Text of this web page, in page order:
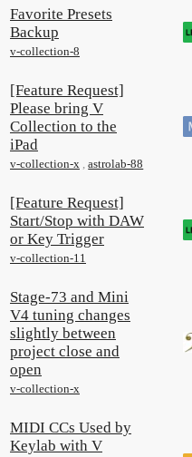
Favorite Presets
Backup
v-collection-8
[Feature Request]
Please bring V
Collection to the
iPad
v-collection-x ,astrolab-88
[Feature Request]
Start/Stop with DAW
or Key Trigger
v-collection-11
Stage-73 and Mini
V4 tuning changes
slightly between
project close and
open
v-collection-x
MIDI CCs Used by
Keylab with V